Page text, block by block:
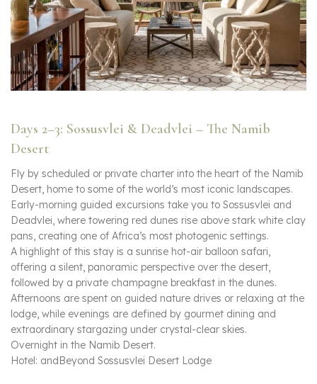
Days 2–3: Sossusvlei & Deadvlei – The Namib
Desert
Fly by scheduled or private charter into the heart of the Namib
Desert, home to some of the world’s most iconic landscapes.
Early-morning guided excursions take you to Sossusvlei and
Deadvlei, where towering red dunes rise above stark white clay
pans, creating one of Africa’s most photogenic settings.
A highlight of this stay is a sunrise hot-air balloon safari,
offering a silent, panoramic perspective over the desert,
followed by a private champagne breakfast in the dunes.
Afternoons are spent on guided nature drives or relaxing at the
lodge, while evenings are defined by gourmet dining and
extraordinary stargazing under crystal-clear skies.
Overnight in the Namib Desert.
Hotel: andBeyond Sossusvlei Desert Lodge